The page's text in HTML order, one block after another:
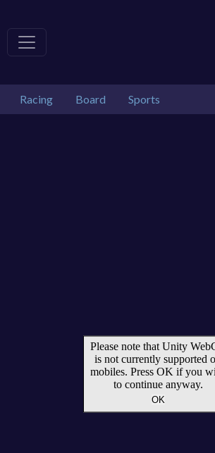
Racing Board Sports